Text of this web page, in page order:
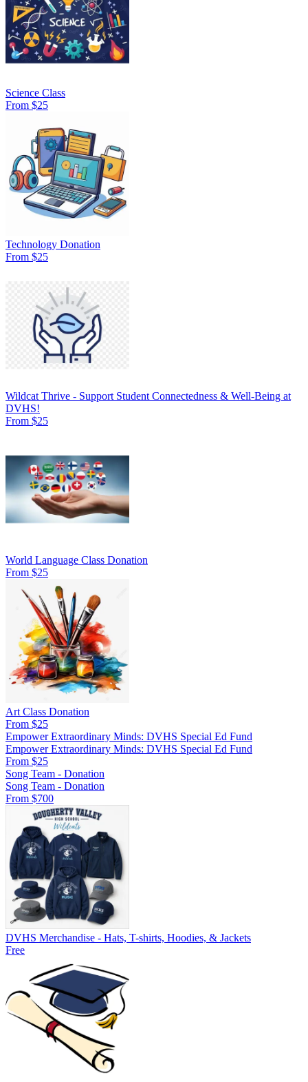
Science Class
From $25
Technology Donation
From $25
Wildcat Thrive - Support Student Connectedness & Well-Being at
DVHS!
From $25
World Language Class Donation
From $25
Art Class Donation
From $25
Empower Extraordinary Minds: DVHS Special Ed Fund
Empower Extraordinary Minds: DVHS Special Ed Fund
From $25
Song Team - Donation
Song Team - Donation
From $700
DVHS Merchandise - Hats, T-shirts, Hoodies, & Jackets
Free